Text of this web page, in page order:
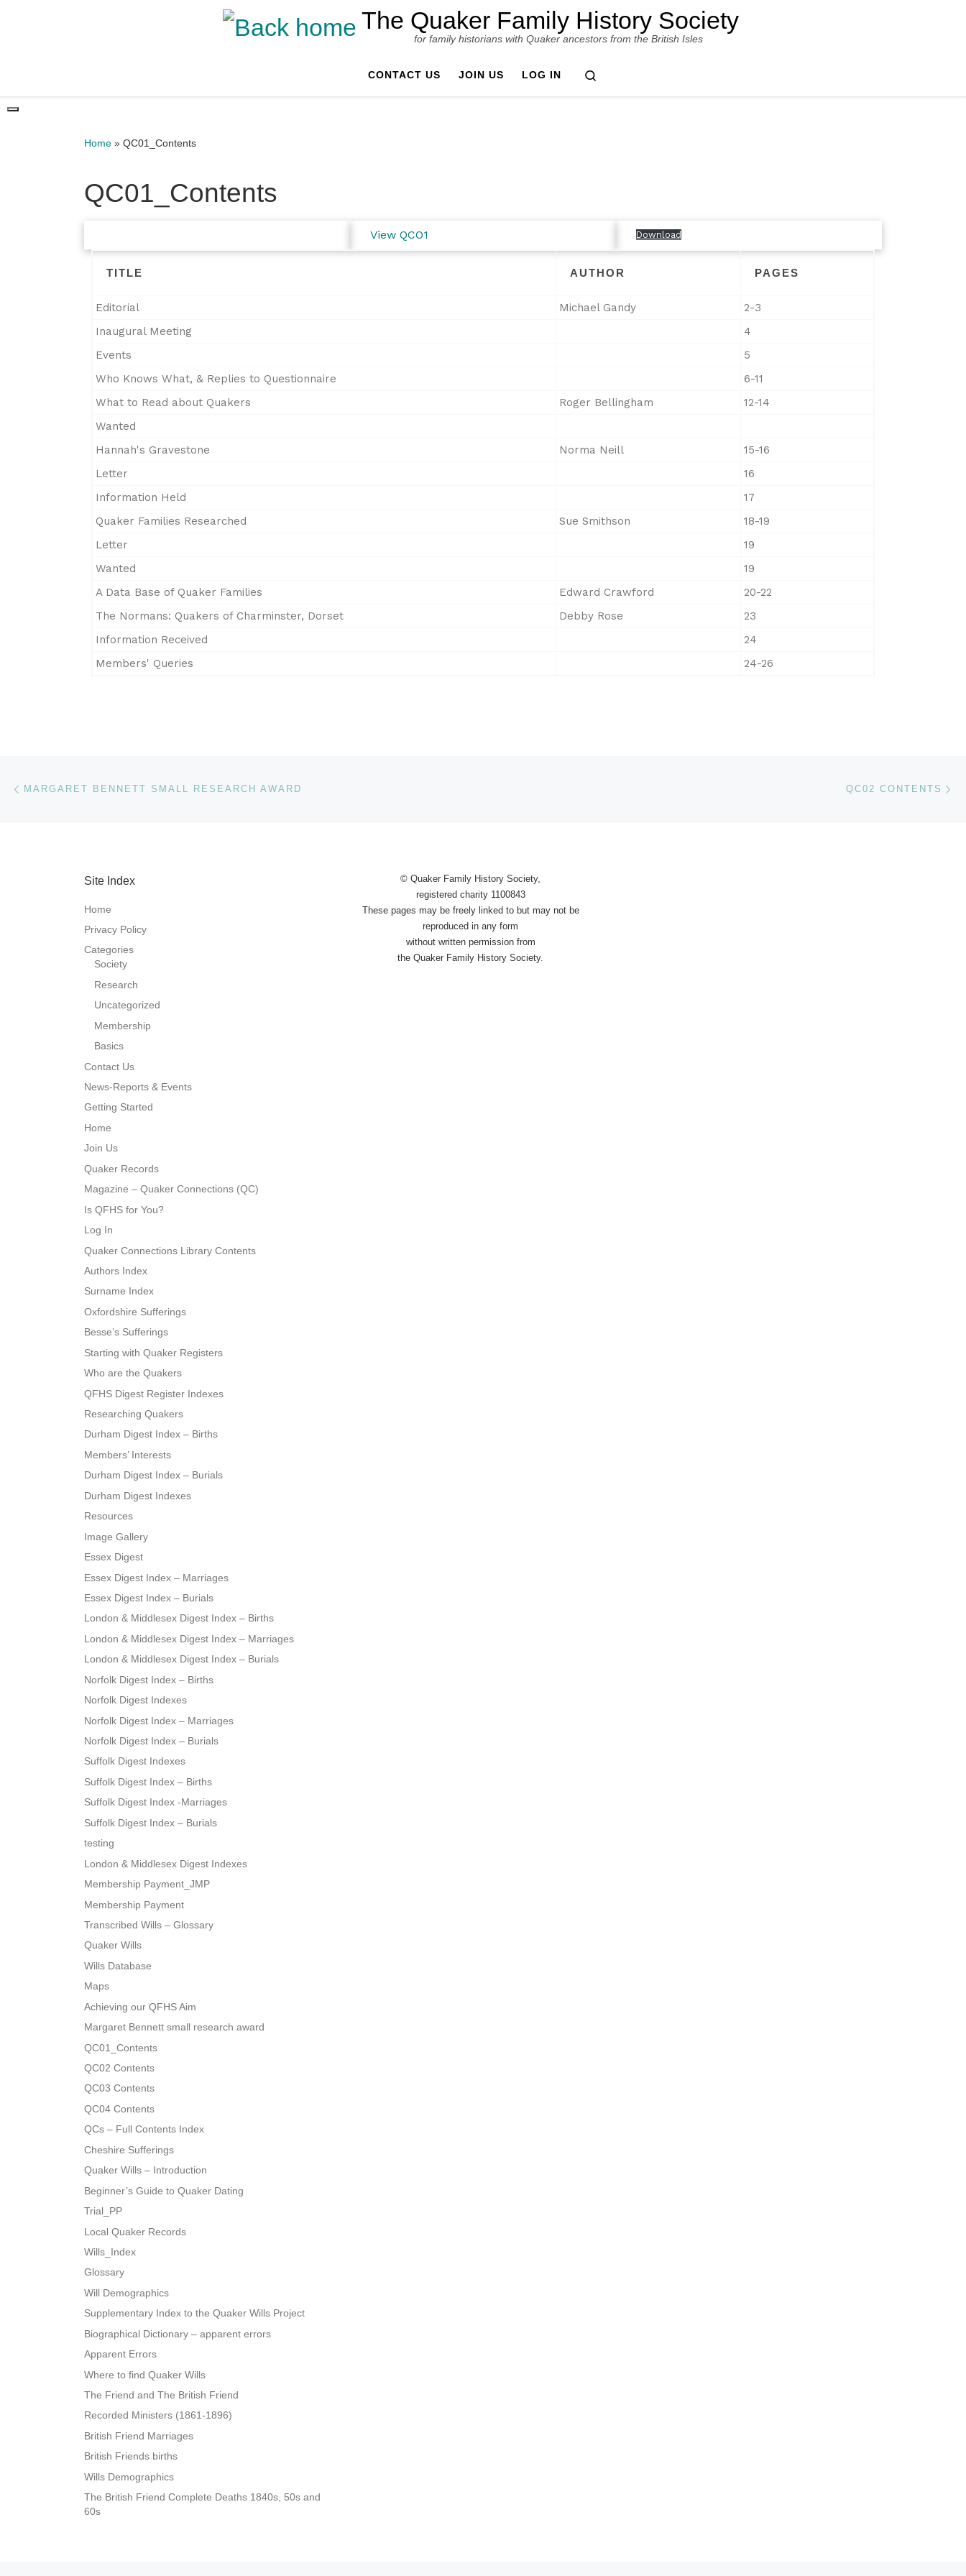
The Quaker Family History Society
for family historians with Quaker ancestors from the British Isles
CONTACT US JOIN US LOG IN
Home » QC01_Contents
QC01_Contents
View QCO1 Download
TITLE AUTHOR PAGES
Editorial Michael Gandy
2-3
Inaugural Meeting
4
Events
5
Who Knows What, & Replies to Questionnaire
6-11
What to Read about Quakers
Roger Bellingham
12-14
Wanted
Hannah's Gravestone
Norma Neill
15-16
Letter
16
Information Held
17
Quaker Families Researched
Sue Smithson
18-19
Letter
19
Wanted
19
A Data Base of Quaker Families
Edward Crawford
20-22
The Normans: Quakers of Charminster, Dorset
Debby Rose
23
Information Received
24
Members' Queries
24-26
Post navigation
MARGARET BENNETT SMALL RESEARCH AWARD QC02 CONTENTS
Site Index
Home
Privacy Policy
Categories
Society
Research
Uncategorized
Membership
Basics
Contact Us
News-Reports & Events
Getting Started
Home
Join Us
Quaker Records
Magazine – Quaker Connections (QC)
Is QFHS for You?
Log In
Quaker Connections Library Contents
Authors Index
Surname Index
Oxfordshire Sufferings
Besse’s Sufferings
Starting with Quaker Registers
Who are the Quakers
QFHS Digest Register Indexes
Researching Quakers
Durham Digest Index – Births
Members’ Interests
Durham Digest Index – Burials
Durham Digest Indexes
Resources
Image Gallery
Essex Digest
Essex Digest Index – Marriages
Essex Digest Index – Burials
London & Middlesex Digest Index – Births
London & Middlesex Digest Index – Marriages
London & Middlesex Digest Index – Burials
Norfolk Digest Index – Births
Norfolk Digest Indexes
Norfolk Digest Index – Marriages
Norfolk Digest Index – Burials
Suffolk Digest Indexes
Suffolk Digest Index – Births
Suffolk Digest Index -Marriages
Suffolk Digest Index – Burials
testing
London & Middlesex Digest Indexes
Membership Payment_JMP
Membership Payment
Transcribed Wills – Glossary
Quaker Wills
Wills Database
Maps
Achieving our QFHS Aim
Margaret Bennett small research award
QC01_Contents
QC02 Contents
QC03 Contents
QC04 Contents
QCs – Full Contents Index
Cheshire Sufferings
Quaker Wills – Introduction
Beginner’s Guide to Quaker Dating
Trial_PP
Local Quaker Records
Wills_Index
Glossary
Will Demographics
Supplementary Index to the Quaker Wills Project
Biographical Dictionary – apparent errors
Apparent Errors
Where to find Quaker Wills
The Friend and The British Friend
Recorded Ministers (1861-1896)
British Friend Marriages
British Friends births
Wills Demographics
The British Friend Complete Deaths 1840s, 50s and
60s
© Quaker Family History Society,
registered charity 1100843
These pages may be freely linked to but may not be
reproduced in any form
without written permission from
the Quaker Family History Society.